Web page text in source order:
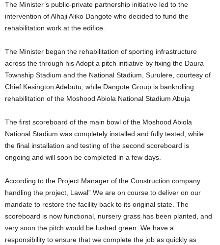
The Minister’s public-private partnership initiative led to the
intervention of Alhaji Aliko Dangote who decided to fund the
rehabilitation work at the edifice.
The Minister began the rehabilitation of sporting infrastructure
across the through his Adopt a pitch initiative by fixing the Daura
Township Stadium and the National Stadium, Surulere, courtesy of
Chief Kesington Adebutu, while Dangote Group is bankrolling
rehabilitation of the Moshood Abiola National Stadium Abuja
The first scoreboard of the main bowl of the Moshood Abiola
National Stadium was completely installed and fully tested, while
the final installation and testing of the second scoreboard is
ongoing and will soon be completed in a few days.
According to the Project Manager of the Construction company
handling the project, Lawal” We are on course to deliver on our
mandate to restore the facility back to its original state. The
scoreboard is now functional, nursery grass has been planted, and
very soon the pitch would be lushed green. We have a
responsibility to ensure that we complete the job as quickly as